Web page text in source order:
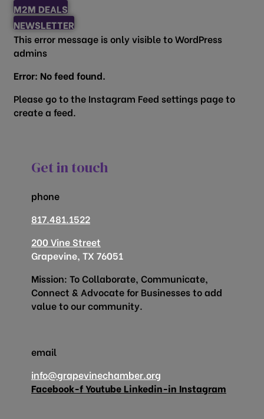
M2M DEALS
NEWSLETTER
This error message is only visible to WordPress
admins
Error: No feed found.
Please go to the Instagram Feed settings page to
create a feed.
Get in touch
phone
817.481.1522
200 Vine Street
Grapevine, TX 76051
Mission: To Collaborate, Communicate,
Connect & Advocate for Businesses to add
value to our community.
email
info@grapevinechamber.org
Facebook-fYoutube Linkedin-in Instagram